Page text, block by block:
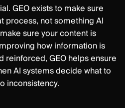
GEO exists to make sure
process, not something AI
sure your content is
how information is
reinforced, GEO helps ensure
AI systems decide what to
inconsistency.